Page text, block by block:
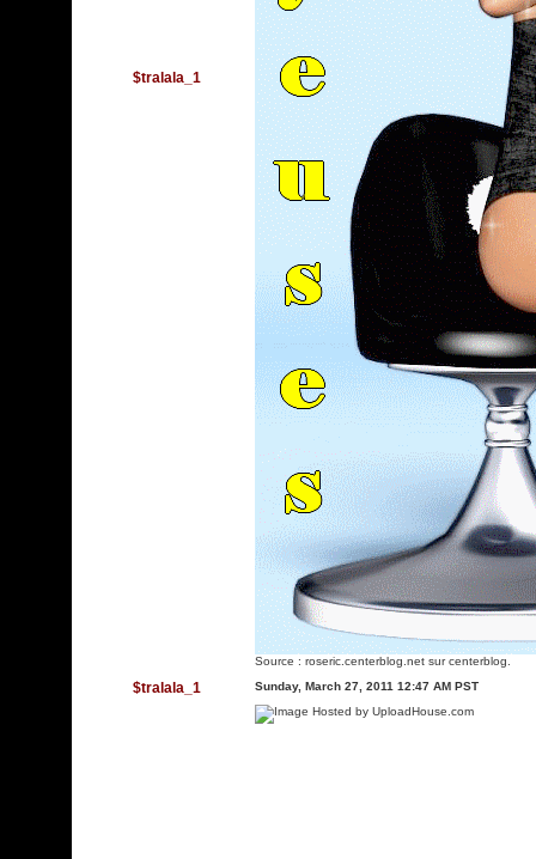
$tralala_1
Source : roseric.centerblog.net sur centerblog.
$tralala_1 Sunday, March 27, 2011 12:47 AM PST